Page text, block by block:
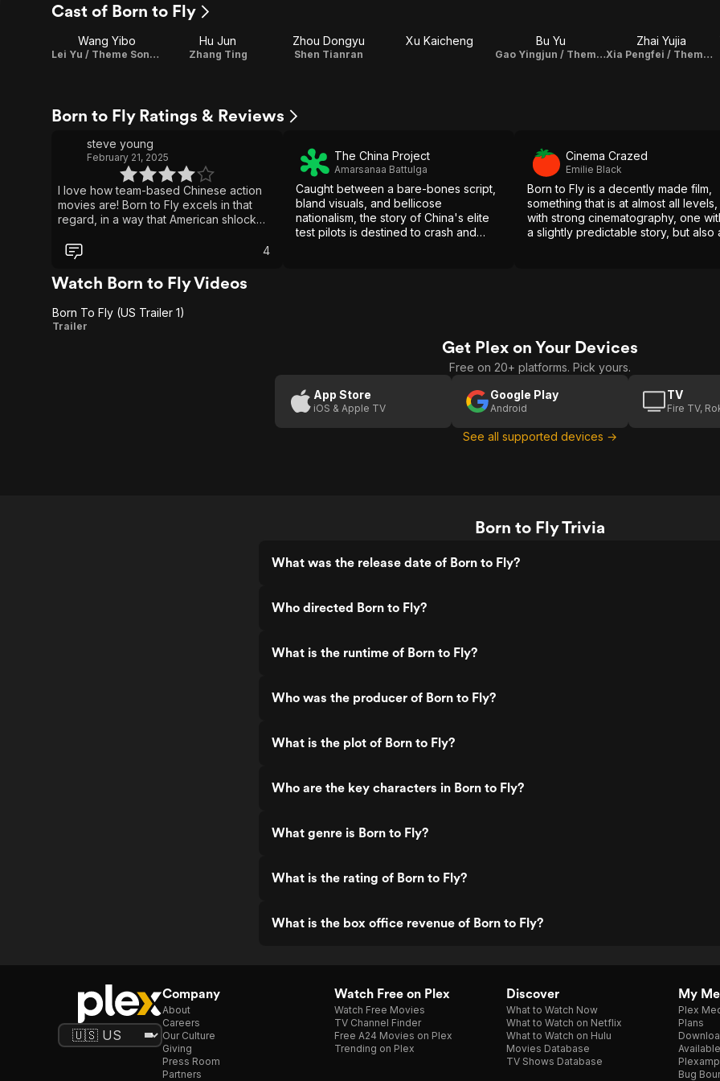
Cast of Born to Fly
Wang Yibo
Lei Yu / Theme Song Performance
Hu Jun
Zhang Ting
Zhou Dongyu
Shen Tianran
Xu Kaicheng Bu Yu
Gao Yingjun / Theme Song Performance
Zhai Yujia
Xia Pengfei / Theme Song Performance
Born to Fly Ratings & Reviews
steve young
February 21, 2025
I love how team-based Chinese action
movies are! Born to Fly excels in that
regard, in a way that American shlock
reduced to an accurate charicature of
our dogshit foreign policy. President Xi,
my country yearns for freedom and
teamwork!
4
The China Project
Amarsanaa Battulga
Caught between a bare-bones script,
bland visuals, and bellicose
nationalism, the story of China's elite
test pilots is destined to crash and
Cinema Crazed
Emilie Black
Born to Fly is a decently made film,
something that is at almost all levels,
with strong cinematography, one
a slightly predictable story, but also
Watch Born to Fly Videos
Born
Born To Fly (US Trailer 1)
Trailer
Get Plex on Your Devices
Free on 20+ platforms. Pick yours.
App Store
iOS & Apple TV
Google Play
Android
TV
Fire TV,
See all supported devices →
Born to Fly Trivia
What was the release date of Born to Fly?
Who directed Born to Fly?
What is the runtime of Born to Fly?
Who was the producer of Born to Fly?
What is the plot of Born to Fly?
Who are the key characters in Born to Fly?
What genre is Born to Fly?
What is the rating of Born to Fly?
What is the box office revenue of Born to Fly?
Company
About
Careers
Our Culture
Giving
Press Room
Partners
Watch Free on Plex
Watch Free Movies
TV Channel Finder
Free A24 Movies on Plex
Trending on Plex
Discover
What to Watch Now
What to Watch on Netflix
What to Watch on Hulu
Movies Database
TV Shows Database
My
Plex
Plans
Plexamp
Bug